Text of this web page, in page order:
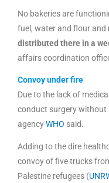
No bakeries are
fuel, water and flour and
distributed there in a
affairs coordination
Convoy under fire
Due to the lack of
conduct surgery without
agencyWHO said.
Adding to the dire
convoy of five trucks
Palestine refugees (